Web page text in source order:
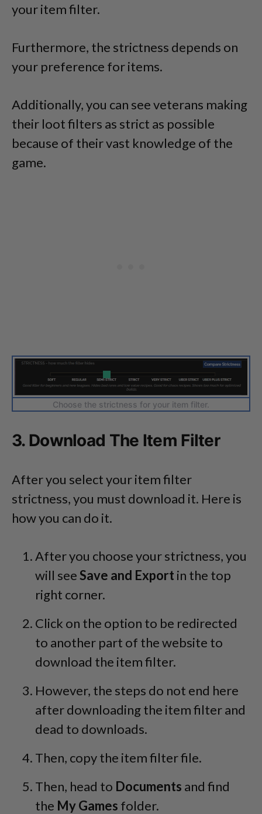
your item filter.
Furthermore, the strictness depends on
your preference for items.
Additionally, you can see veterans making
their loot filters as strict as possible
because of their vast knowledge of the
game.
Choose the strictness for your item filter.
3. Download The Item Filter
After you select your item filter
strictness, you must download it. Here is
how you can do it.
After you choose your strictness, you
will seeSave and Export in the top
right corner.
Click on the option to be redirected
to another part of the website to
download the item filter.
However, the steps do not end here
after downloading the item filter and
dead to downloads.
Then, copy the item filter file.
Then, head to Documents and find
the My Games folder.